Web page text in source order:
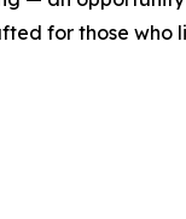
for those who